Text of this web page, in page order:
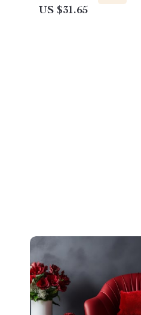
US $31.65